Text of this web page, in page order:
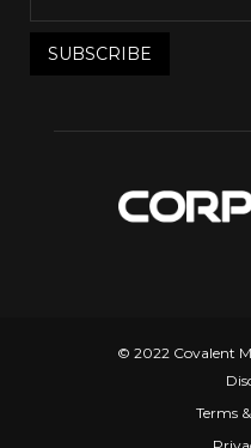
© 2022 Covalent
Terms